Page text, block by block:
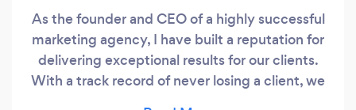
As the founder and CEO of a highly successful
marketing agency, I have built a reputation for
delivering exceptional results for our clients.
With a track record of never losing a client, we